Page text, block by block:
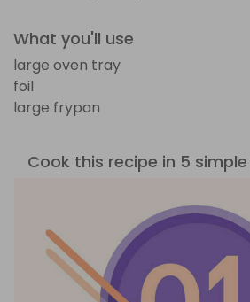
What you'll use
large oven tray
foil
large frypan
Cook this recipe in 5